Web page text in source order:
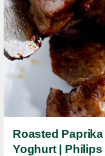
Roasted
Yoghurt | Philips